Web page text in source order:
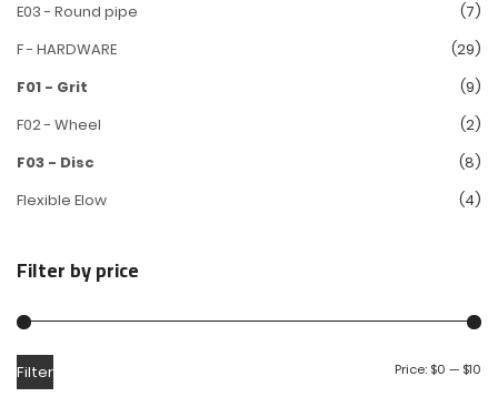
E03 - Round pipe
(7)
F - HARDWARE
(29)
F01 - Grit
(9)
F02 - Wheel
(2)
F03 - Disc
(8)
Flexible Elow
(4)
Filter by price
Filter Price: $0 — $10